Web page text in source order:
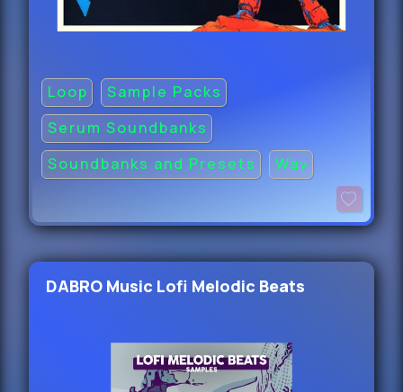
Loop
Sample Packs
Serum Soundbanks
Soundbanks and Presets
Wav
DABRO Music Lofi Melodic Beats